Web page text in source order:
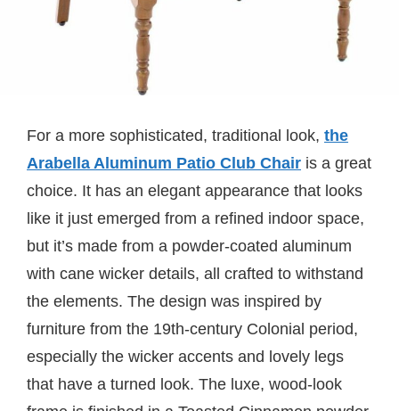
For a more sophisticated, traditional look, the
Arabella Aluminum Patio Club Chair is a great
choice. It has an elegant appearance that looks
like it just emerged from a refined indoor space,
but it’s made from a powder-coated aluminum
with cane wicker details, all crafted to withstand
the elements. The design was inspired by
furniture from the 19th-century Colonial period,
especially the wicker accents and lovely legs
that have a turned look. The luxe, wood-look